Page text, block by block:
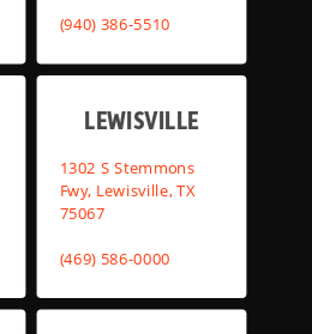
(940) 386-5510
LEWISVILLE
1302 S Stemmons
Fwy, Lewisville, TX
75067
(469) 586-0000